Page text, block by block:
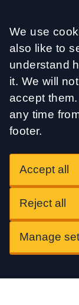
Accept
We use
also like to
understand
it. We will
accept
any time
footer.
Accept all
Reject all
Manage